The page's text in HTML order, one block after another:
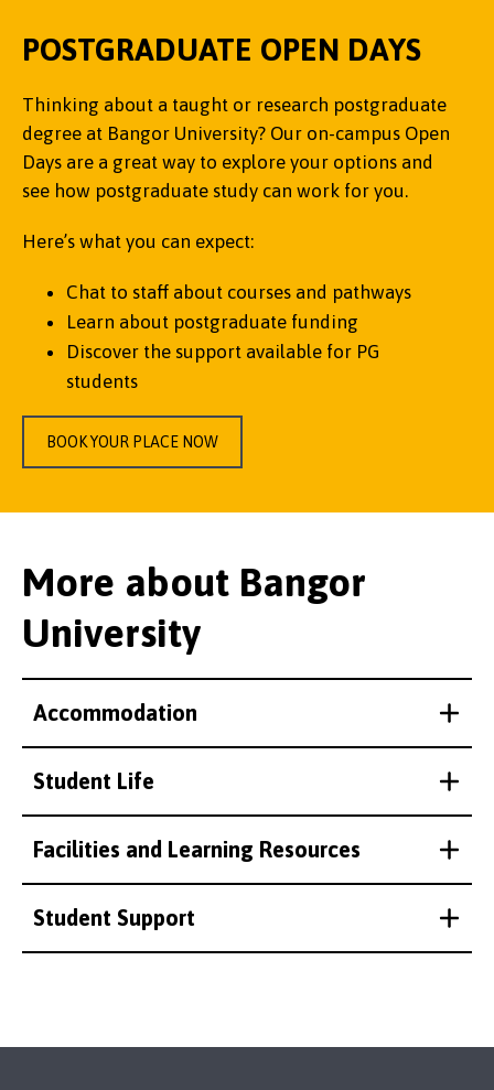
POSTGRADUATE OPEN DAYS
Thinking about a taught or research postgraduate
degree at Bangor University? Our on-campus Open
Days are a great way to explore your options and
see how postgraduate study can work for you.
Here’s what you can expect:
Chat to staff about courses and pathways
Learn about postgraduate funding
Discover the support available for PG
students
BOOK YOUR PLACE NOW
More about Bangor
University
Accommodation
Student Life
Facilities and Learning Resources
Student Support